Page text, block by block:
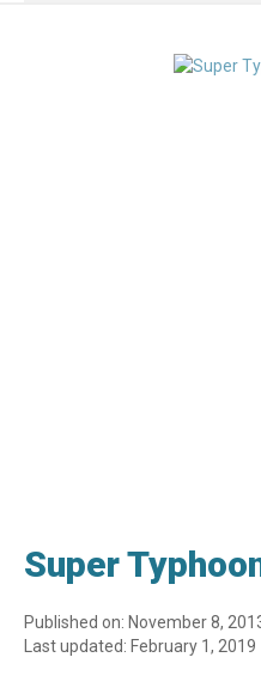
Super
Published on: November 8,
Last updated: February 1, 2019